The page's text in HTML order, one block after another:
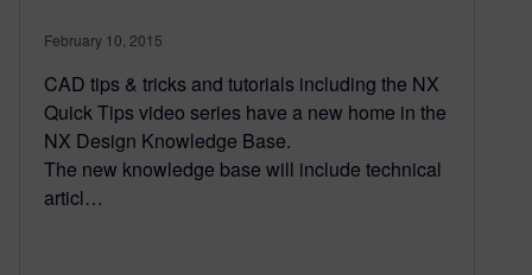
February 10, 2015
CAD tips & tricks and tutorials including the NX
Quick Tips video series have a new home in the
NX Design Knowledge Base.
The new knowledge base will include technical
articl…